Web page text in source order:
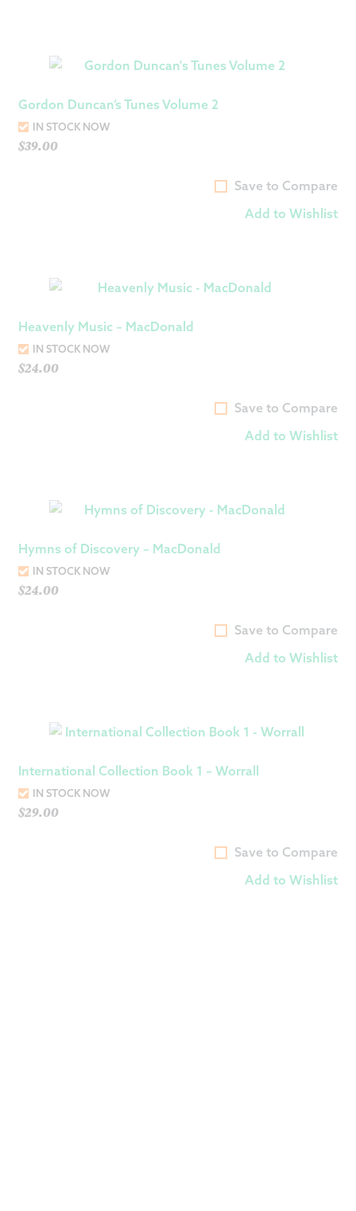
Gordon Duncan’s Tunes Volume 2
IN STOCK NOW
$39.00
Save to Compare
Add to Wishlist
Heavenly Music – MacDonald
IN STOCK NOW
$24.00
Save to Compare
Add to Wishlist
Hymns of Discovery – MacDonald
IN STOCK NOW
$24.00
Save to Compare
Add to Wishlist
International Collection Book 1 – Worrall
IN STOCK NOW
$29.00
Save to Compare
Add to Wishlist